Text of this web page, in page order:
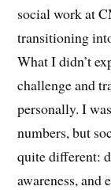
social work at
transitioning
What I didn’t
challenge and
personally. I
numbers, but
quite different:
awareness, and